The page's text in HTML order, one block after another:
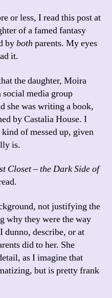
or less, I read this post at
of a famed fantasy
byboth parents. My eyes
it.
the daughter, Moira
social media group
she was writing a book,
by Castalia House. I
of messed up, given
is.
Closet – the Dark Side of
not justifying the
why they were the way
describe, or at
did to her. She
as I imagine that
but is pretty frank